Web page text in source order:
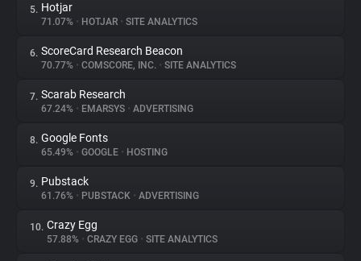
Websites
Explorer
Tracking Reach
5. Hotjar
71.07% • HOTJAR • SITE ANALYTICS
6. ScoreCard Research Beacon
70.77% • COMSCORE, INC. • SITE ANALYTICS
7. Scarab Research
67.24% • EMARSYS • ADVERTISING
8. Google Fonts
65.49% • GOOGLE • HOSTING
9. Pubstack
61.76% • PUBSTACK • ADVERTISING
10. Crazy Egg
57.88% • CRAZY EGG • SITE ANALYTICS